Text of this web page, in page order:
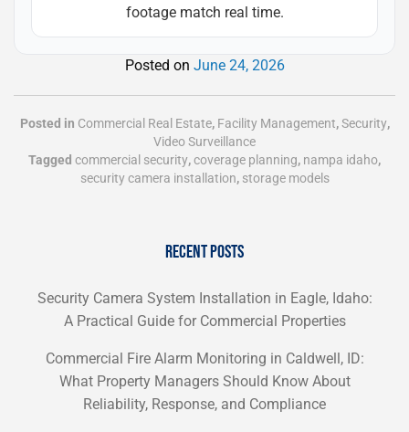
footage match real time.
Posted on June 24, 2026
Posted in Commercial Real Estate, Facility Management,Security,
Video Surveillance
Tagged commercial security,coverage planning, nampa idaho,
security camera installation, storage models
RECENT POSTS
Security Camera System Installation in Eagle, Idaho:
A Practical Guide for Commercial Properties
Commercial Fire Alarm Monitoring in Caldwell, ID:
What Property Managers Should Know About
Reliability, Response, and Compliance